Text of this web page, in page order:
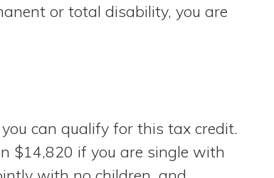
or total disability, you are
can qualify for this tax credit.
$14,820 if you are single with